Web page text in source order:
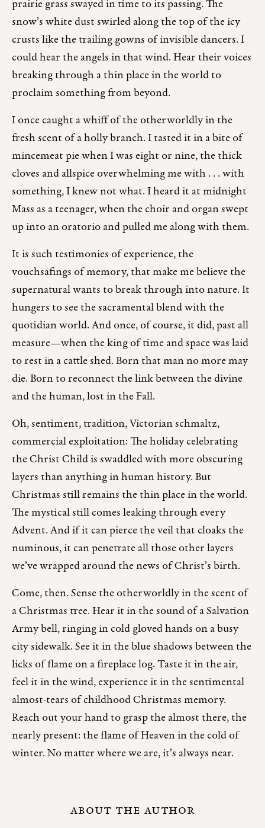
prairie grass swayed in time to its passing. The
snow’s white dust swirled along the top of the icy
crusts like the trailing gowns of invisible dancers. I
could hear the angels in that wind. Hear their voices
breaking through a thin place in the world to
proclaim something from beyond.
I once caught a whiff of the otherworldly in the
fresh scent of a holly branch. I tasted it in a bite of
mincemeat pie when I was eight or nine, the thick
cloves and allspice overwhelming me with . . . with
something, I knew not what. I heard it at midnight
Mass as a teenager, when the choir and organ swept
up into an oratorio and pulled me along with them.
It is such testimonies of experience, the
vouchsafings of memory, that make me believe the
supernatural wants to break through into nature. It
hungers to see the sacramental blend with the
quotidian world. And once, of course, it did, past all
measure—when the king of time and space was laid
to rest in a cattle shed. Born that man no more may
die. Born to reconnect the link between the divine
and the human, lost in the Fall.
Oh, sentiment, tradition, Victorian schmaltz,
commercial exploitation: The holiday celebrating
the Christ Child is swaddled with more obscuring
layers than anything in human history. But
Christmas still remains the thin place in the world.
The mystical still comes leaking through every
Advent. And if it can pierce the veil that cloaks the
numinous, it can penetrate all those other layers
we’ve wrapped around the news of Christ’s birth.
Come, then. Sense the otherworldly in the scent of
a Christmas tree. Hear it in the sound of a Salvation
Army bell, ringing in cold gloved hands on a busy
city sidewalk. See it in the blue shadows between the
licks of flame on a fireplace log. Taste it in the air,
feel it in the wind, experience it in the sentimental
almost-tears of childhood Christmas memory.
Reach out your hand to grasp the almost there, the
nearly present: the flame of Heaven in the cold of
winter. No matter where we are, it’s always near.
ABOUT THE AUTHOR